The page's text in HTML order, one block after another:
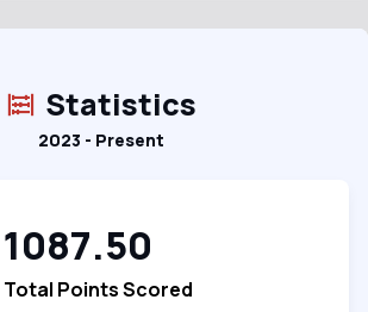
Statistics
2023 - Present
1087.50
Total Points Scored